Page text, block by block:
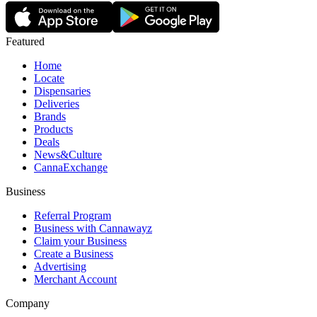
Featured
Home
Locate
Dispensaries
Deliveries
Brands
Products
Deals
News&Culture
CannaExchange
Business
Referral Program
Business with Cannawayz
Claim your Business
Create a Business
Advertising
Merchant Account
Company